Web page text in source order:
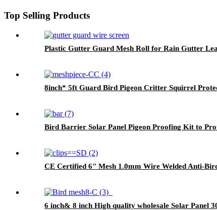
Top Selling Products
Plastic Gutter Guard Mesh Roll for Rain Gutter
8inch* 5ft Guard Bird Pigeon Critter Squirrel
Bird Barrier Solar Panel Pigeon Proofing Kit to
CE Certified 6" Mesh 1.0mm Wire Welded Anti-
6 inch& 8 inch High quality wholesale Solar Panel